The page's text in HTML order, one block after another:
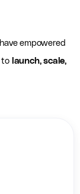
empowered
to launch, scale,